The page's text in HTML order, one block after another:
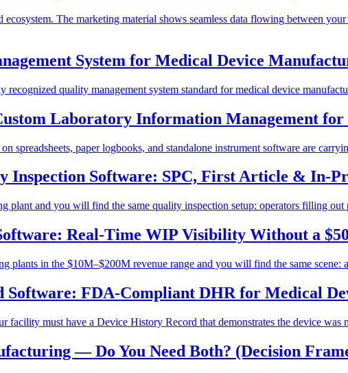
ecosystem. The marketing material shows seamless data flowing between
System for Medical Device
recognized quality management system standard for medical device
Laboratory Information Management
spreadsheets, paper logbooks, and standalone instrument software are
Software: SPC, First Article & In-
plant and you will find the same quality inspection setup: operators filling
Real-Time WIP Visibility Without a
plants in the $10M–$200M revenue range and you will find the same
Software: FDA-Compliant DHR for Medical
facility must have a Device History Record that demonstrates the device
— Do You Need Both? (Decision